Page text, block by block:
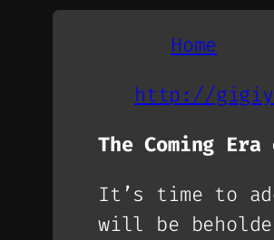
Home
http://
The Coming
It’s time to
will be